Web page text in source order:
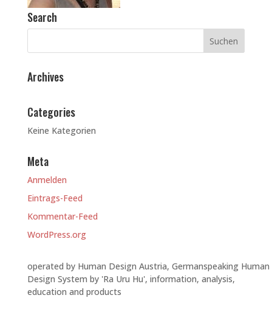
Search
Archives
Categories
Keine Kategorien
Meta
Anmelden
Eintrags-Feed
Kommentar-Feed
WordPress.org
operated by Human Design Austria, Germanspeaking Human
Design System by 'Ra Uru Hu', information, analysis,
education and products